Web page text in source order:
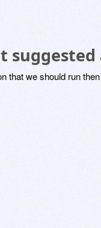
that we should run